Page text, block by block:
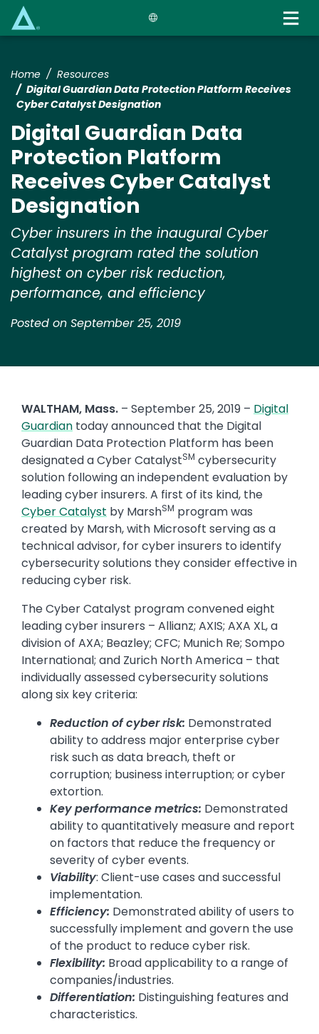
Home
Resources
Digital Guardian Data Protection Platform Receives
Cyber Catalyst Designation
Digital Guardian Data
Protection Platform
Receives Cyber Catalyst
Designation
Cyber insurers in the inaugural Cyber
Catalyst program rated the solution
highest on cyber risk reduction,
performance, and efficiency
Posted on September 25, 2019
WALTHAM, Mass. – September 25, 2019 – Digital
Guardian today announced that the Digital
Guardian Data Protection Platform has been
designated a Cyber CatalystSM cybersecurity
solution following an independent evaluation by
leading cyber insurers. A first of its kind, the
Cyber Catalyst by MarshSM program was
created by Marsh, with Microsoft serving as a
technical advisor, for cyber insurers to identify
cybersecurity solutions they consider effective in
reducing cyber risk.
The Cyber Catalyst program convened eight
leading cyber insurers – Allianz; AXIS; AXA XL, a
division of AXA; Beazley; CFC; Munich Re; Sompo
International; and Zurich North America – that
individually assessed cybersecurity solutions
along six key criteria:
Reduction of cyber risk: Demonstrated
ability to address major enterprise cyber
risk such as data breach, theft or
corruption; business interruption; or cyber
extortion.
Key performance metrics: Demonstrated
ability to quantitatively measure and report
on factors that reduce the frequency or
severity of cyber events.
Viability: Client-use cases and successful
implementation.
Efficiency: Demonstrated ability of users to
successfully implement and govern the use
of the product to reduce cyber risk.
Flexibility: Broad applicability to a range of
companies/industries.
Differentiation: Distinguishing features and
characteristics.